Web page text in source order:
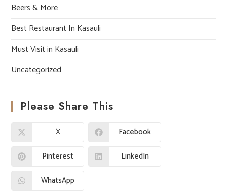
Beers & More
Best Restaurant In Kasauli
Must Visit in Kasauli
Uncategorized
Please Share This
X
Facebook
Pinterest
LinkedIn
WhatsApp